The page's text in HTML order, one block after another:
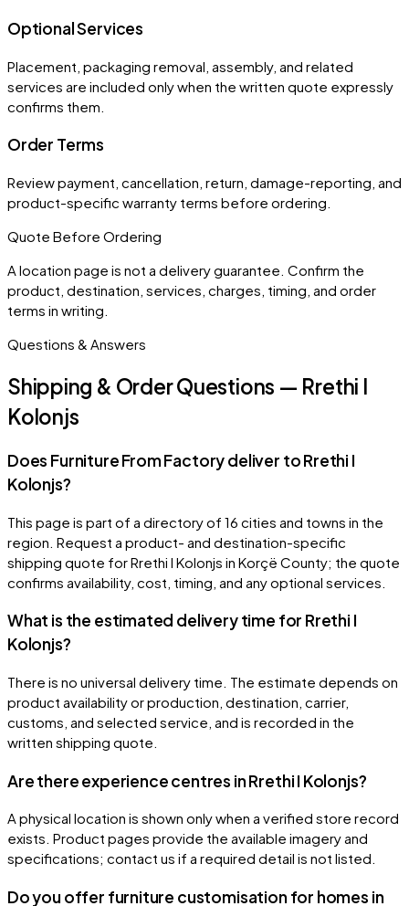
Optional Services
Placement, packaging removal, assembly, and related
services are included only when the written quote expressly
confirms them.
Order Terms
Review payment, cancellation, return, damage-reporting, and
product-specific warranty terms before ordering.
Quote Before Ordering
A location page is not a delivery guarantee. Confirm the
product, destination, services, charges, timing, and order
terms in writing.
Questions & Answers
Shipping & Order Questions — Rrethi I
Kolonjs
Does Furniture From Factory deliver to Rrethi I
Kolonjs?
This page is part of a directory of 16 cities and towns in the
region. Request a product- and destination-specific
shipping quote for Rrethi I Kolonjs in Korçë County; the quote
confirms availability, cost, timing, and any optional services.
What is the estimated delivery time for Rrethi I
Kolonjs?
There is no universal delivery time. The estimate depends on
product availability or production, destination, carrier,
customs, and selected service, and is recorded in the
written shipping quote.
Are there experience centres in Rrethi I Kolonjs?
A physical location is shown only when a verified store record
exists. Product pages provide the available imagery and
specifications; contact us if a required detail is not listed.
Do you offer furniture customisation for homes in